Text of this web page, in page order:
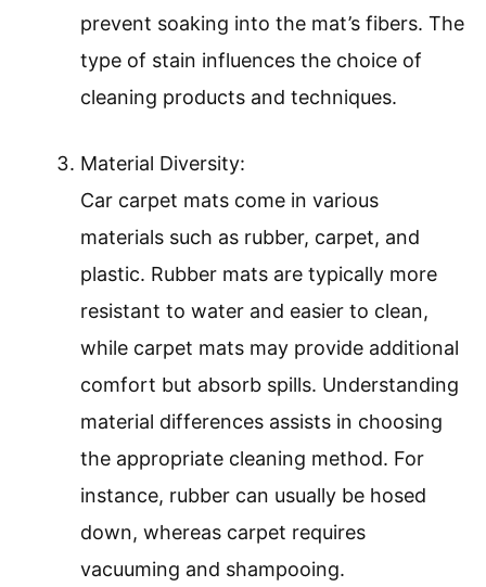
prevent soaking into the mat’s fibers. The
type of stain influences the choice of
cleaning products and techniques.
Material Diversity:
Car carpet mats come in various
materials such as rubber, carpet, and
plastic. Rubber mats are typically more
resistant to water and easier to clean,
while carpet mats may provide additional
comfort but absorb spills. Understanding
material differences assists in choosing
the appropriate cleaning method. For
instance, rubber can usually be hosed
down, whereas carpet requires
vacuuming and shampooing.